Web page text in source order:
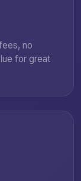
no
for great